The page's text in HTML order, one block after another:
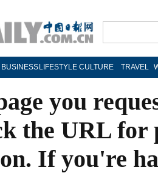
BUSINESS LIFESTYLE CULTURE TRAVEL
you
the URL
If you're